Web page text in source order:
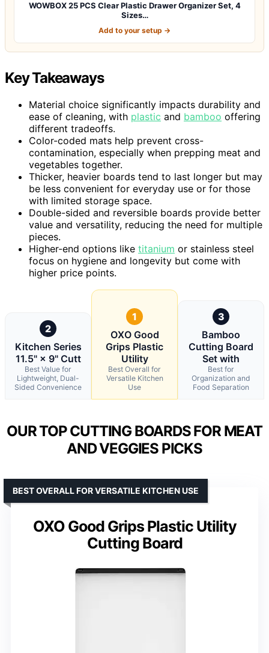
WOWBOX 25 PCS Clear Plastic Drawer Organizer Set, 4
Sizes…
Add to your setup →
Key Takeaways
Material choice significantly impacts durability and
ease of cleaning, with plastic and bamboo offering
different tradeoffs.
Color-coded mats help prevent cross-
contamination, especially when prepping meat and
vegetables together.
Thicker, heavier boards tend to last longer but may
be less convenient for everyday use or for those
with limited storage space.
Double-sided and reversible boards provide better
value and versatility, reducing the need for multiple
pieces.
Higher-end options like titanium or stainless steel
focus on hygiene and longevity but come with
higher price points.
2
Kitchen Series
11.5" × 9" Cutt
Best Value for
Lightweight, Dual-
Sided Convenience
1
OXO Good
Grips Plastic
Utility
Best Overall for
Versatile Kitchen
Use
3
Bamboo
Cutting Board
Set with
Best for
Organization and
Food Separation
OUR TOP CUTTING BOARDS FOR MEAT
AND VEGGIES PICKS
OXO Good Grips Plastic Utility
Cutting Board
BEST OVERALL FOR VERSATILE KITCHEN USE